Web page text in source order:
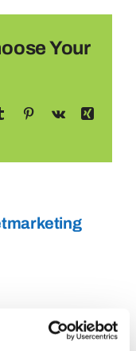
Your
Tumblr Pinterest
Vk
Xing